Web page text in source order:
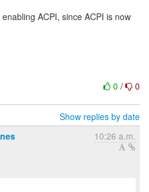
ACPI, since ACPI is now
0 / 0
Show replies by date
10:26 a.m.